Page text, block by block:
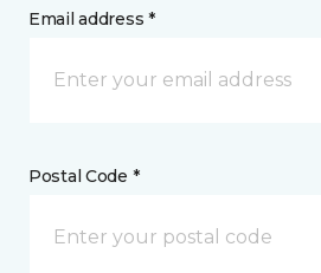
Email address *
Postal Code *